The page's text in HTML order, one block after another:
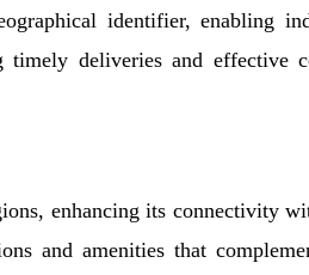
identifier, enabling
deliveries and effective
enhancing its connectivity
and amenities that